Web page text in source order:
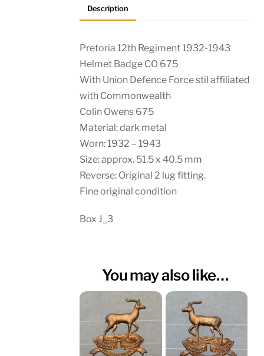
Description
Pretoria 12th Regiment 1932-1943
Helmet Badge CO 675
With Union Defence Force stil affiliated
with Commonwealth
Colin Owens 675
Material: dark metal
Worn: 1932 – 1943
Size: approx. 51.5 x 40.5 mm
Reverse: Original 2 lug fitting.
Fine original condition
Box J_3
You may also like…